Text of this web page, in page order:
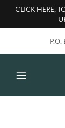
CLICK HERE,
P.O.